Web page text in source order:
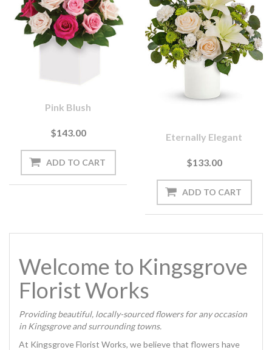
Pink Blush
$143.00 Eternally Elegant
$133.00
Welcome to Kingsgrove
Florist Works
Providing beautiful, locally-sourced flowers for any occasion
in Kingsgrove and surrounding towns.
At Kingsgrove Florist Works, we believe that flowers have